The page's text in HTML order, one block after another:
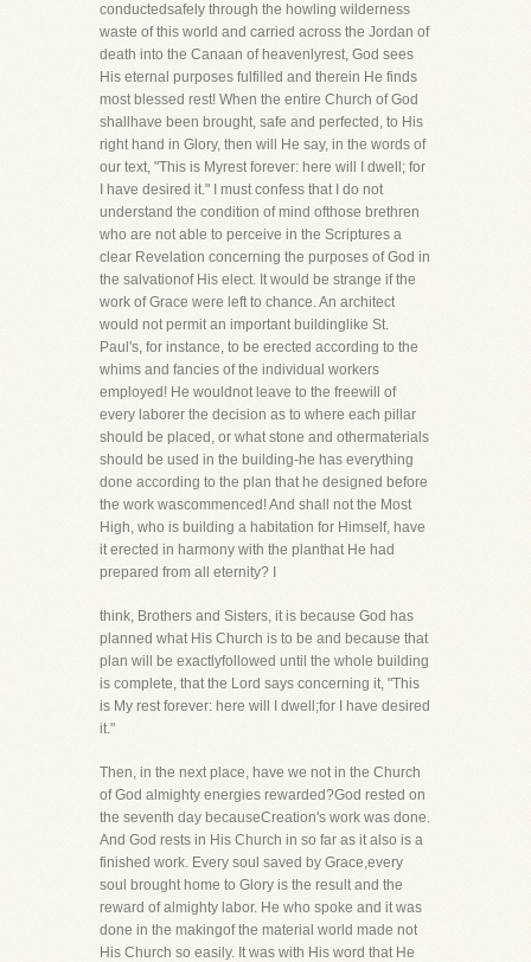
conductedsafely through the howling wilderness
waste of this world and carried across the Jordan of
death into the Canaan of heavenlyrest, God sees
His eternal purposes fulfilled and therein He finds
most blessed rest! When the entire Church of God
shallhave been brought, safe and perfected, to His
right hand in Glory, then will He say, in the words of
our text, "This is Myrest forever: here will I dwell; for
I have desired it." I must confess that I do not
understand the condition of mind ofthose brethren
who are not able to perceive in the Scriptures a
clear Revelation concerning the purposes of God in
the salvationof His elect. It would be strange if the
work of Grace were left to chance. An architect
would not permit an important buildinglike St.
Paul's, for instance, to be erected according to the
whims and fancies of the individual workers
employed! He wouldnot leave to the freewill of
every laborer the decision as to where each pillar
should be placed, or what stone and othermaterials
should be used in the building-he has everything
done according to the plan that he designed before
the work wascommenced! And shall not the Most
High, who is building a habitation for Himself, have
it erected in harmony with the planthat He had
prepared from all eternity? I
think, Brothers and Sisters, it is because God has
planned what His Church is to be and because that
plan will be exactlyfollowed until the whole building
is complete, that the Lord says concerning it, "This
is My rest forever: here will I dwell;for I have desired
it."
Then, in the next place, have we not in the Church
of God almighty energies rewarded?God rested on
the seventh day becauseCreation's work was done.
And God rests in His Church in so far as it also is a
finished work. Every soul saved by Grace,every
soul brought home to Glory is the result and the
reward of almighty labor. He who spoke and it was
done in the makingof the material world made not
His Church so easily. It was with His word that He